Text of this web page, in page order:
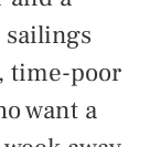
time-poor
want a